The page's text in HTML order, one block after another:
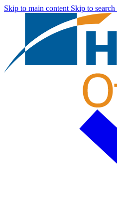
Skip to main content Skip to search